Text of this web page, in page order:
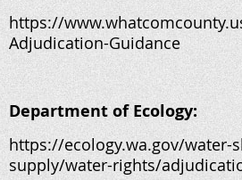
https://
Adjudication-Guidance
Department of Ecology:
https://ecology.wa.gov/water-
supply/water-rights/